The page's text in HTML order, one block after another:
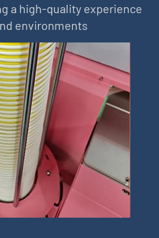
a high-quality experience
environments